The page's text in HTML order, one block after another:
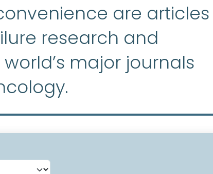
are articles
research and
major journals